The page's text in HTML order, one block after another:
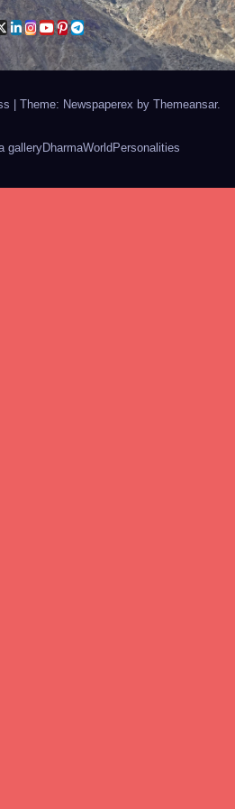
| Theme: Newspaperex by Themeansar.
galleryDharmaWorld Personalities